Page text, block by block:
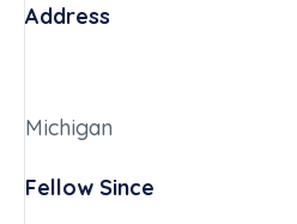
Address
Michigan
Fellow Since